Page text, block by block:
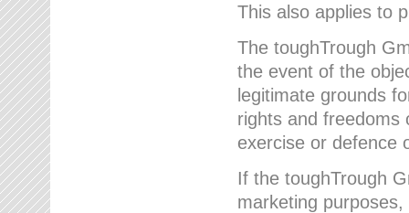
This also applies to
The toughTrough
the event of the
legitimate grounds
rights and freedoms
exercise or defence
If the toughTrough
marketing